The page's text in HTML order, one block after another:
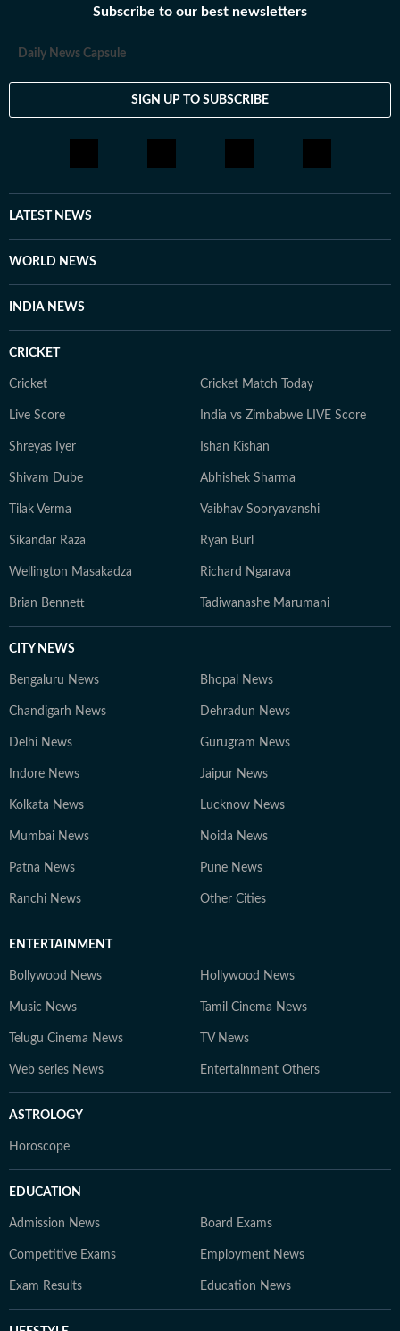
Subscribe to our best newsletters
Daily News Capsule
SIGN UP TO SUBSCRIBE
LATEST NEWS
WORLD NEWS
INDIA NEWS
CRICKET
Cricket Cricket Match Today
Live Score India vs Zimbabwe LIVE Score
Shreyas Iyer Ishan Kishan
Shivam Dube Abhishek Sharma
Tilak Verma Vaibhav Sooryavanshi
Sikandar Raza Ryan Burl
Wellington Masakadza Richard Ngarava
Brian Bennett Tadiwanashe Marumani
CITY NEWS
Bengaluru News Bhopal News
Chandigarh News Dehradun News
Delhi News Gurugram News
Indore News Jaipur News
Kolkata News Lucknow News
Mumbai News Noida News
Patna News Pune News
Ranchi News Other Cities
ENTERTAINMENT
Bollywood News Hollywood News
Music News Tamil Cinema News
Telugu Cinema News TV News
Web series News Entertainment Others
ASTROLOGY
Horoscope
EDUCATION
Admission News Board Exams
Competitive Exams Employment News
Exam Results Education News